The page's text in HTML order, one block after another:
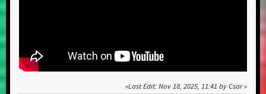
Last Edit: Nov 18, 2025, 11:41 by Csar